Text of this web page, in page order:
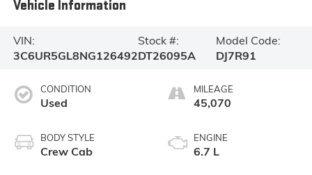
Vehicle Information
VIN:
3C6UR5GL8NG126492
Stock #:
DT26095A
Model Code:
DJ7R91
CONDITION
Used
BODY STYLE
Crew Cab
MILEAGE
45,070
ENGINE
6.7 L